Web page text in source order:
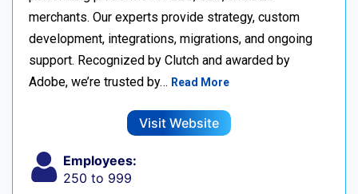
merchants. Our experts provide strategy, custom
development, integrations, migrations, and ongoing
support. Recognized by Clutch and awarded by
Adobe, we’re trusted by… Read More
Visit Website
Employees:
250 to 999